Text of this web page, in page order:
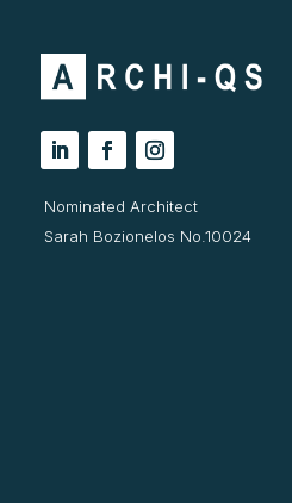
Nominated Architect
Sarah Bozionelos No.10024